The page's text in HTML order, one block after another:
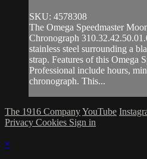
SKU: 4578308
The Omega Speedmaster
Chronograph
stainless steel surrounding a
strap. Features of this Omega
Professional include hours,
chronograph. This...
The 1916 CompanyYouTube
Privacy Cookies Sign in
×